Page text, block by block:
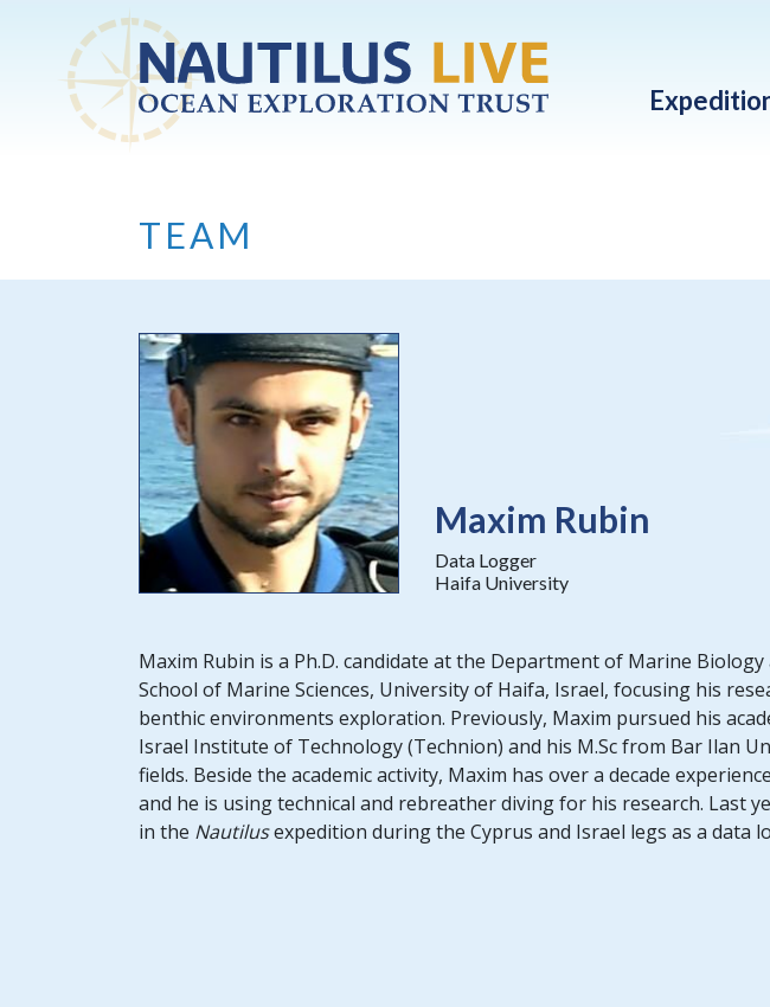
Skip to main content
TEAM
Maxim Rubin
Data Logger
Haifa University
Maxim Rubin is a Ph.D. candidate at the Department of Marine
School of Marine Sciences, University of Haifa, Israel, focusing his
benthic environments exploration. Previously, Maxim pursued his
Israel Institute of Technology (Technion) and his M.Sc from Bar Ilan
fields. Beside the academic activity, Maxim has over a decade
and he is using technical and rebreather diving for his research. Last
in the Nautilusexpedition during the Cyprus and Israel legs as a data